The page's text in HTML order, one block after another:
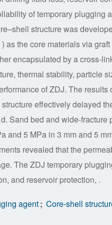
of temporary plugging
structure was
as the core materials via
encapsulated by a cross-
thermal stability, particle
of ZDJ. The
effectively delayed
Sand bed and wide-
and 5 MPa in 3 mm and 5
revealed that the
The ZDJ temporary
and reservoir protection, .
agent; Core-shell